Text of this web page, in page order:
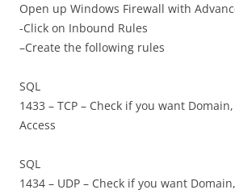
Open up Windows Firewall with
-Click on Inbound Rules
–Create the following rules
SQL
1433 – TCP – Check if you want
Access
SQL
1434 – UDP – Check if you want